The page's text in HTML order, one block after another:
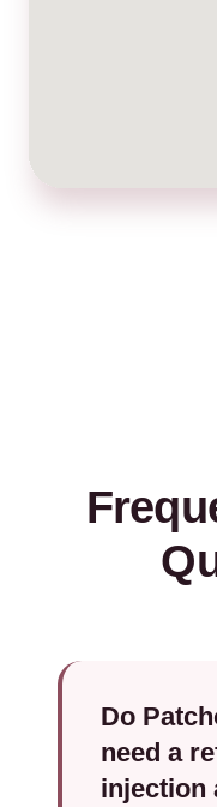
Do
need a
injection